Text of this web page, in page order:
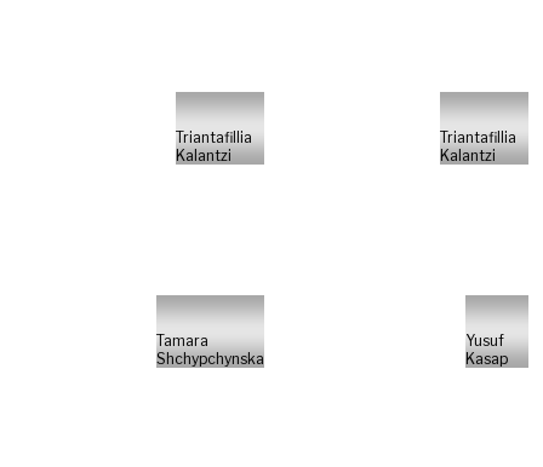
Triantafillia
Kalantzi
Triantafillia
Kalantzi
Tamara
Shchypchynska
Yusuf
Kasap